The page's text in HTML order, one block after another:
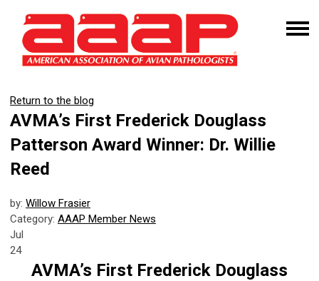
Return to the blog
AVMA’s First Frederick Douglass
Patterson Award Winner: Dr. Willie
Reed
by: Willow Frasier
Category: AAAP Member News
Jul
24
AVMA’s First Frederick Douglass